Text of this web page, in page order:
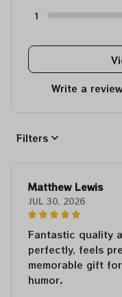
1
Write a
Filters
Matthew Lewis
JUL 30, 2026
Fantastic quality
perfectly, feels
memorable gift
humor.